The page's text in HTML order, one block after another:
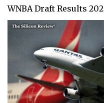
WNBA Draft Results